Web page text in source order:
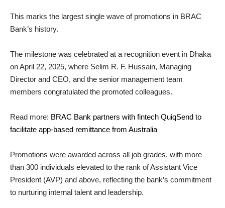
This marks the largest single wave of promotions in BRAC
Bank’s history.
The milestone was celebrated at a recognition event in Dhaka
on April 22, 2025, where Selim R. F. Hussain, Managing
Director and CEO, and the senior management team
members congratulated the promoted colleagues.
Read more: BRAC Bank partners with fintech QuiqSend to
facilitate app-based remittance from Australia
Promotions were awarded across all job grades, with more
than 300 individuals elevated to the rank of Assistant Vice
President (AVP) and above, reflecting the bank’s commitment
to nurturing internal talent and leadership.